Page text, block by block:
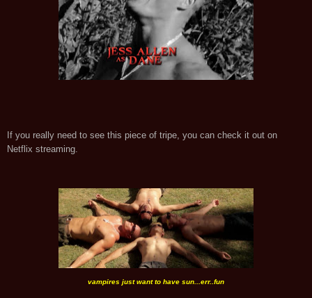
If you really need to see this piece of tripe, you can check it out on
Netflix streaming.
vampires just want to have sun...err..fun